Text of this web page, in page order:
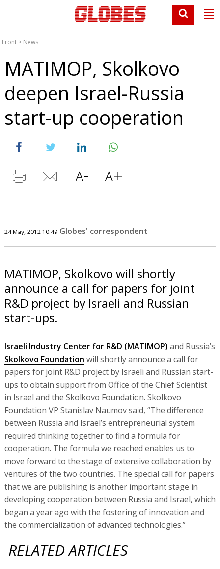
Front > News
MATIMOP, Skolkovo
deepen Israel-Russia
start-up cooperation
24 May, 2012 10:49 Globes' correspondent
MATIMOP, Skolkovo will shortly
announce a call for papers for joint
R&D project by Israeli and Russian
start-ups.
Israeli Industry Center for R&D (MATIMOP) and Russia’s
Skolkovo Foundation will shortly announce a call for
papers for joint R&D project by Israeli and Russian start-
ups to obtain support from Office of the Chief Scientist
in Israel and the Skolkovo Foundation. Skolkovo
Foundation VP Stanislav Naumov said, “The difference
between Russia and Israel’s entrepreneurial system
required thinking together to find a formula for
cooperation. The formula we reached enables us to
move forward to the stage of extensive collaboration by
ventures of the two countries. The special call for papers
that we are publishing is another important stage in
developing cooperation between Russia and Israel, which
began a year ago with the fostering of innovation and
the commercialization of advanced technologies.”
RELATED ARTICLES